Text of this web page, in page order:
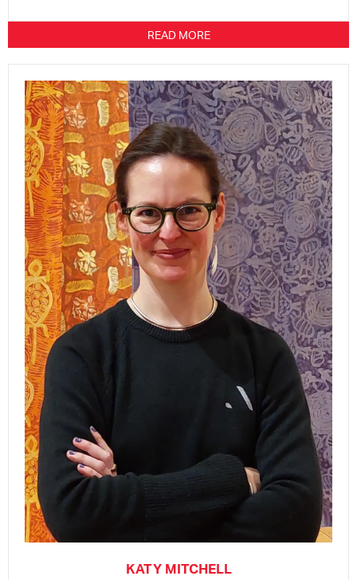
READ MORE
KATY MITCHELL